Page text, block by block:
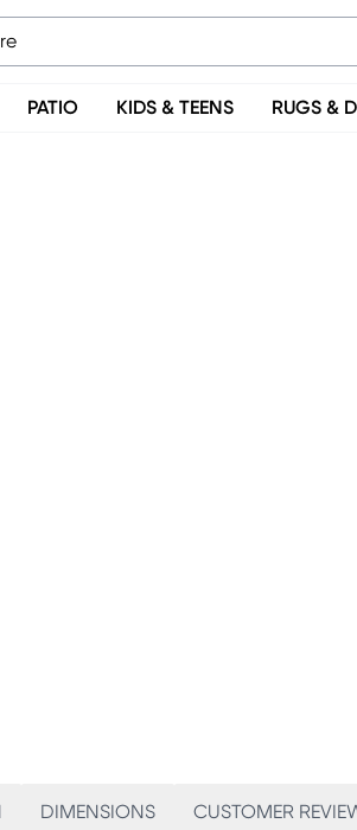
PATIO KIDS & TEENS RUGS &
DIMENSIONS CUSTOMER